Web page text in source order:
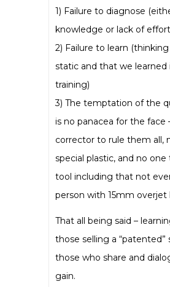
1) Failure to diagnose
knowledge or lack of
2) Failure to learn
static and that we learned
training)
3) The temptation of the
is no panacea for the face
corrector to rule them all,
special plastic, and no
tool including that not
person with 15mm overjet
That all being said –
those selling a
those who share and
gain.